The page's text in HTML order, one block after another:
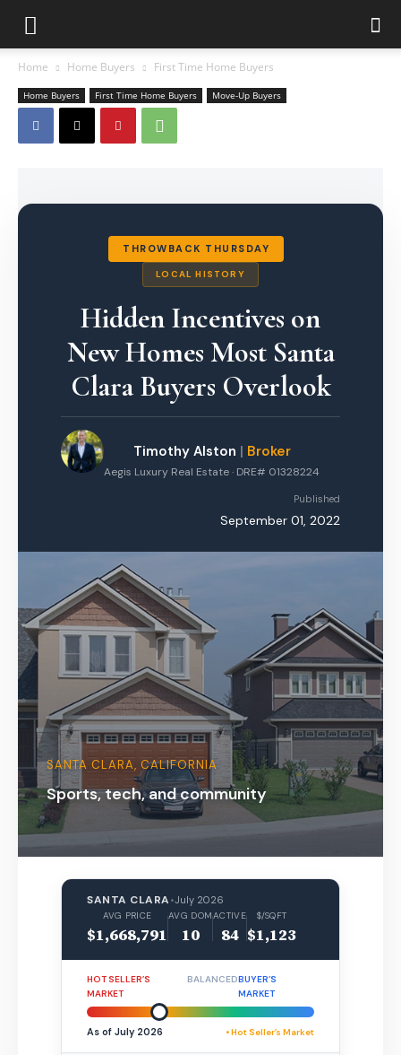
Home Home Buyers First Time Home Buyers
Home Buyers First Time Home Buyers Move-Up Buyers
THROWBACK THURSDAY
LOCAL HISTORY
Hidden Incentives on
New Homes Most Santa
Clara Buyers Overlook
Timothy Alston | Broker
Aegis Luxury Real Estate · DRE# 01328224
Published
September 01, 2022
SANTA CLARA, CALIFORNIA
Sports, tech, and community
SANTA CLARA •July 2026
AVG PRICE
$1,668,791
AVG DOM
10
ACTIVE
84
$/SQFT
$1,123
HOT SELLER’S
MARKET
BALANCEDBUYER’S
MARKET
As of July 2026 • Hot Seller’s Market